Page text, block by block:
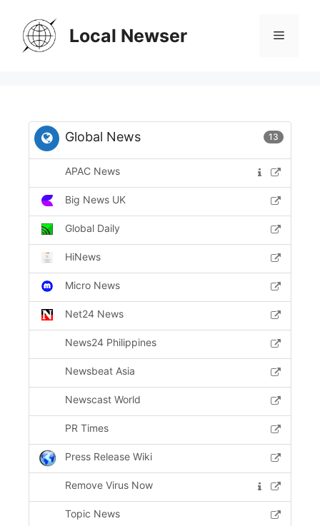
content
Local Newser Menu
Global News 13
APAC News
Big News UK
Global Daily
HiNews
Micro News
Net24 News
News24 Philippines
Newsbeat Asia
Newscast World
PR Times
Press Release Wiki
Remove Virus Now
Topic News